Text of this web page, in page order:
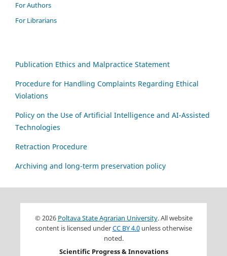
For Authors
For Librarians
Publication Ethics and Malpractice Statement
Procedure for Handling Complaints Regarding Ethical
Violations
Policy on the Use of Artificial Intelligence and AI-Assisted
Technologies
Retraction Procedure
Archiving and long-term preservation policy
© 2026 Poltava State Agrarian University. All website
content is licensed underCC BY 4.0unless otherwise
noted.
Scientific Progress & Innovations